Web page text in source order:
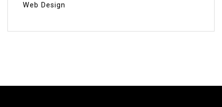
Web Design